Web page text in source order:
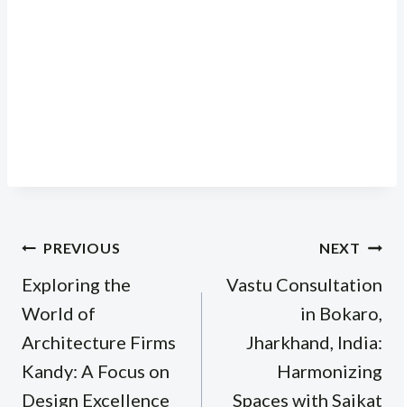
Post
navigation
PREVIOUS
Exploring the
World of
Architecture Firms
Kandy: A Focus on
Design Excellence
NEXT
Vastu Consultation
in Bokaro,
Jharkhand, India:
Harmonizing
Spaces with Saikat